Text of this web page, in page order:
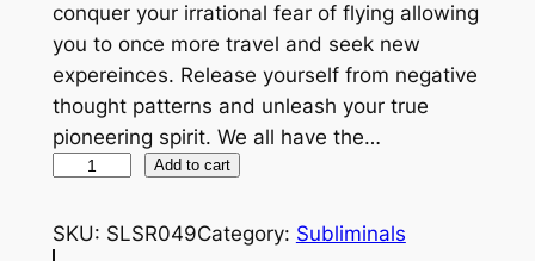
conquer your irrational fear of flying allowing
you to once more travel and seek new
expereinces. Release yourself from negative
thought patterns and unleash your true
pioneering spirit. We all have the…
a
Add to cart
SKU: SLSR049Category: Subliminals